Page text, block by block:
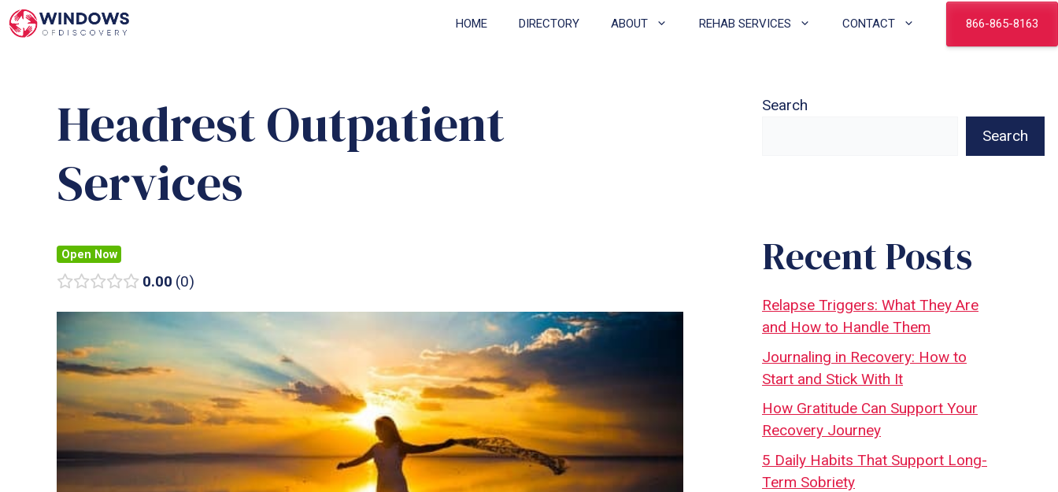
Skip
to
HOME DIRECTORY ABOUT REHAB SERVICES CONTACT 866-865-8163
Headrest Outpatient
Services
Open Now
0.00 0
Search
Search
Recent Posts
Relapse Triggers: What They Are
and How to Handle Them
Journaling in Recovery: How to
Start and Stick With It
How Gratitude Can Support Your
Recovery Journey
5 Daily Habits That Support Long-
Term Sobriety